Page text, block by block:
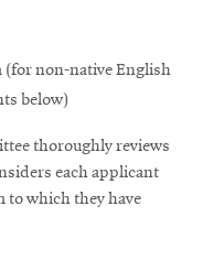
(for non-native English
below)
thoroughly reviews
each applicant
to which they have